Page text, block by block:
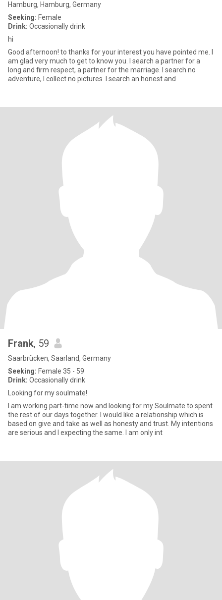
Hamburg, Hamburg, Germany
Seeking: Female
Drink: Occasionally drink
hi
Good afternoon! to thanks for your interest you have pointed me. I
am glad very much to get to know you. I search a partner for a
long and firm respect, a partner for the marriage. I search no
adventure, I collect no pictures. I search an honest and
Frank, 59
Saarbrücken, Saarland, Germany
Seeking: Female 35 - 59
Drink: Occasionally drink
Looking for my soulmate!
I am working part-time now and looking for my Soulmate to spent
the rest of our days together. I would like a relationship which is
based on give and take as well as honesty and trust. My intentions
are serious and I expecting the same. I am only int